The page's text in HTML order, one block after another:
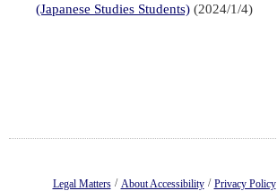
(Japanese Studies Students) (2024/1/4)
Legal Matters / About Accessibility / Privacy Policy